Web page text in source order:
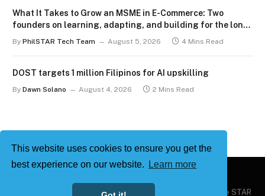
This website uses cookies to ensure you get the
best experience on our website.
Learn more
What It Takes to Grow an MSME in E-Commerce: Two
founders on learning, adapting, and building for the long
By PhilSTAR Tech Team August 5, 2026 4 Mins Read
DOST targets 1 million Filipinos for AI upskilling
By Dawn Solano August 4, 2026 2 Mins Read
Philstar Tech | Powered by The Philippine STAR